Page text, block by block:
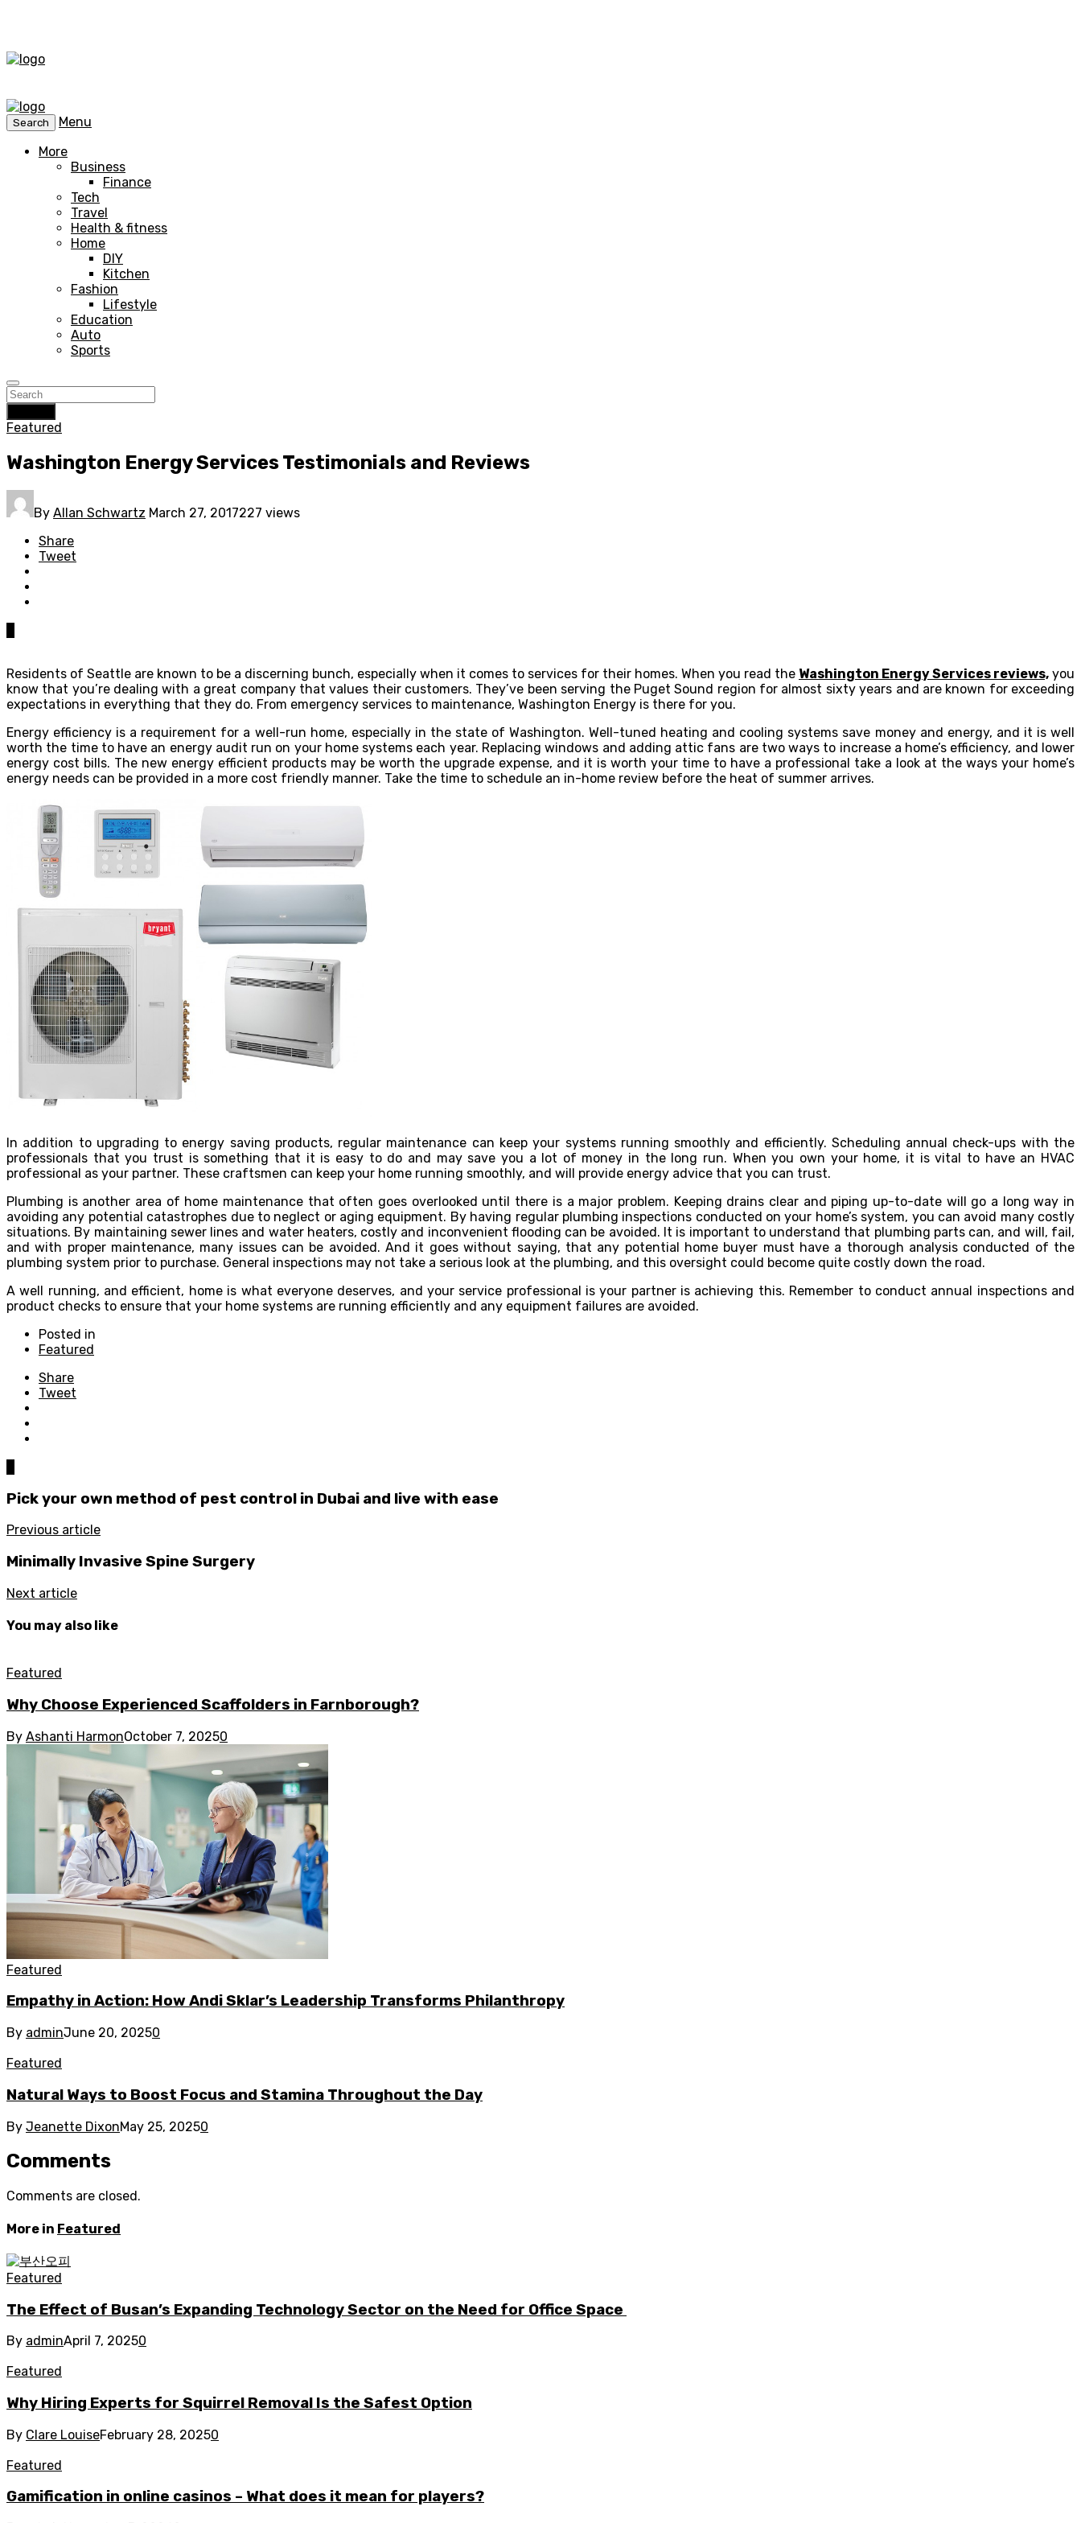
Search
Menu
More
Business
Finance
Tech
Travel
Health & fitness
Home
DIY
Kitchen
Fashion
Lifestyle
Education
Auto
Sports
Featured
Washington Energy Services Testimonials and Reviews
By Allan Schwartz March 27, 2017227 views
Share
Tweet
Residents of Seattle are known to be a discerning bunch, especially when it comes to services for their homes. When you read the Washington Energy Services reviews, you
know that you’re dealing with a great company that values their customers. They’ve been serving the Puget Sound region for almost sixty years and are known for exceeding
expectations in everything that they do. From emergency services to maintenance, Washington Energy is there for you.
Energy efficiency is a requirement for a well-run home, especially in the state of Washington. Well-tuned heating and cooling systems save money and energy, and it is well
worth the time to have an energy audit run on your home systems each year. Replacing windows and adding attic fans are two ways to increase a home’s efficiency, and lower
energy cost bills. The new energy efficient products may be worth the upgrade expense, and it is worth your time to have a professional take a look at the ways your home’s
energy needs can be provided in a more cost friendly manner. Take the time to schedule an in-home review before the heat of summer arrives.
In addition to upgrading to energy saving products, regular maintenance can keep your systems running smoothly and efficiently. Scheduling annual check-ups with the
professionals that you trust is something that it is easy to do and may save you a lot of money in the long run. When you own your home, it is vital to have an HVAC
professional as your partner. These craftsmen can keep your home running smoothly, and will provide energy advice that you can trust.
Plumbing is another area of home maintenance that often goes overlooked until there is a major problem. Keeping drains clear and piping up-to-date will go a long way in
avoiding any potential catastrophes due to neglect or aging equipment. By having regular plumbing inspections conducted on your home’s system, you can avoid many costly
situations. By maintaining sewer lines and water heaters, costly and inconvenient flooding can be avoided. It is important to understand that plumbing parts can, and will, fail,
and with proper maintenance, many issues can be avoided. And it goes without saying, that any potential home buyer must have a thorough analysis conducted of the
plumbing system prior to purchase. General inspections may not take a serious look at the plumbing, and this oversight could become quite costly down the road.
A well running, and efficient, home is what everyone deserves, and your service professional is your partner is achieving this. Remember to conduct annual inspections and
product checks to ensure that your home systems are running efficiently and any equipment failures are avoided.
Posted in
Featured
Share
Tweet
Pick your own method of pest control in Dubai and live with ease
Previous article
Minimally Invasive Spine Surgery
Next article
You may also like
Featured
Why Choose Experienced Scaffolders in Farnborough?
By Ashanti HarmonOctober 7, 20250
Featured
Empathy in Action: How Andi Sklar’s Leadership Transforms Philanthropy
By adminJune 20, 20250
Featured
Natural Ways to Boost Focus and Stamina Throughout the Day
By Jeanette DixonMay 25, 20250
Comments
Comments are closed.
More in Featured
Featured
The Effect of Busan’s Expanding Technology Sector on the Need for Office Space
By adminApril 7, 20250
Featured
Why Hiring Experts for Squirrel Removal Is the Safest Option
By Clare LouiseFebruary 28, 20250
Featured
Gamification in online casinos – What does it mean for players?